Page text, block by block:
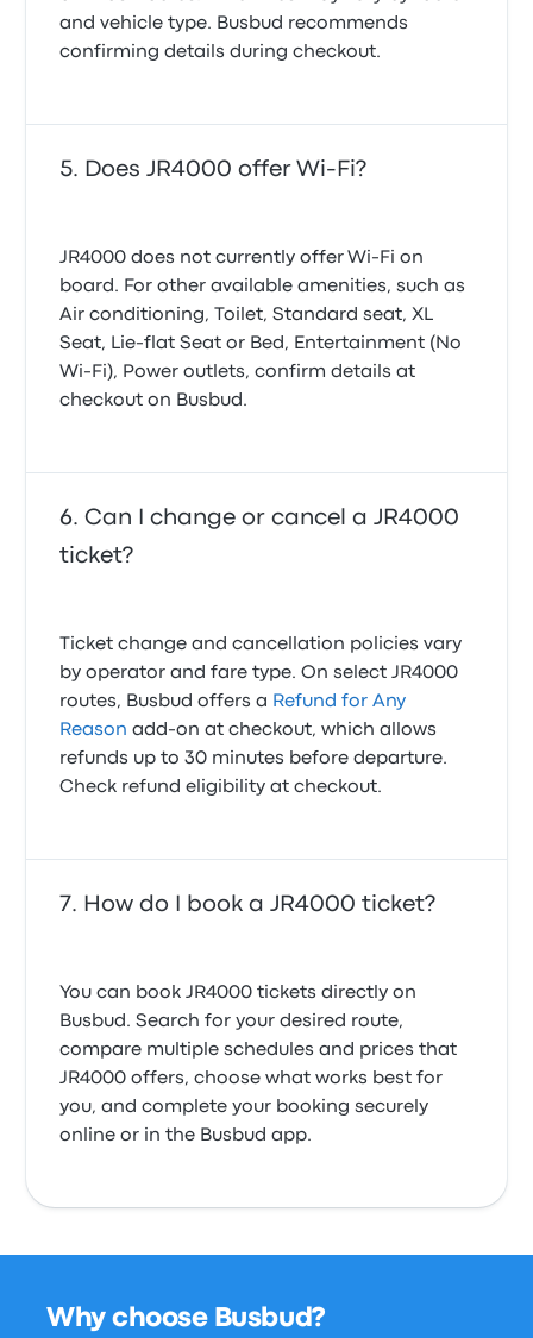
and vehicle type. Busbud recommends
confirming details during checkout.
Does JR4000 offer Wi-Fi?
JR4000 does not currently offer Wi‑Fi on
board. For other available amenities, such as
Air conditioning, Toilet, Standard seat, XL
Seat, Lie-flat Seat or Bed, Entertainment (No
Wi‑Fi), Power outlets, confirm details at
checkout on Busbud.
Can I change or cancel a JR4000
ticket?
Ticket change and cancellation policies vary
by operator and fare type. On select JR4000
routes, Busbud offers a Refund for Any
Reason add-on at checkout, which allows
refunds up to 30 minutes before departure.
Check refund eligibility at checkout.
How do I book a JR4000 ticket?
You can book JR4000 tickets directly on
Busbud. Search for your desired route,
compare multiple schedules and prices that
JR4000 offers, choose what works best for
you, and complete your booking securely
online or in the Busbud app.
Why choose Busbud?